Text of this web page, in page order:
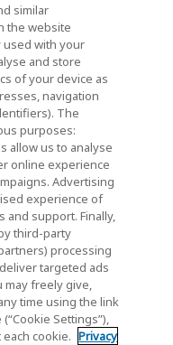
manuals,
USB warranty
similar
the website
used with your
and store
of your device as
navigation
The
purposes:
allow us to analyse
online experience
Advertising
experience of
support. Finally,
third-party
processing
targeted ads
may freely give,
time using the link
Settings”),
cookie. Privacy